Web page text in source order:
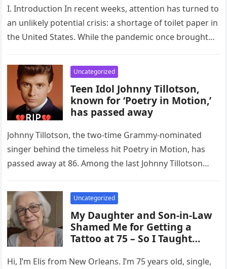
I. Introduction In recent weeks, attention has turned to
an unlikely potential crisis: a shortage of toilet paper in
the United States. While the pandemic once brought…
Uncategorized
Teen Idol Johnny Tillotson,
known for ‘Poetry in Motion,’
has passed away
Johnny Tillotson, the two-time Grammy-nominated
singer behind the timeless hit Poetry in Motion, has
passed away at 86. Among the last Johnny Tillotson
Uncategorized
My Daughter and Son-in-Law
Shamed Me for Getting a
Tattoo at 75 – So I Taught
Forget
Hi, I’m Elis from New Orleans. I’m 75 years old, single,